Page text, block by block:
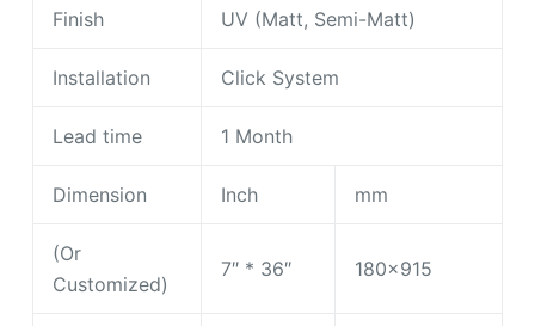
Finish UV (Matt, Semi-Matt)
Installation Click System
Lead time 1 Month
Dimension Inch mm
(Or
Customized)
7″ * 36″ 180×915